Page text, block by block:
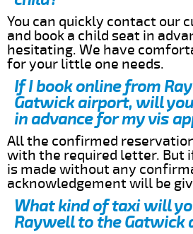
You can quickly contact our
and book a child seat in
hesitating. We have
for your little one needs.
If I book online from
Gatwick airport, will
in advance for my vis
All the confirmed
with the required letter. But
is made without any
acknowledgement will be
What kind of taxi will
Raywell to the Gatwick